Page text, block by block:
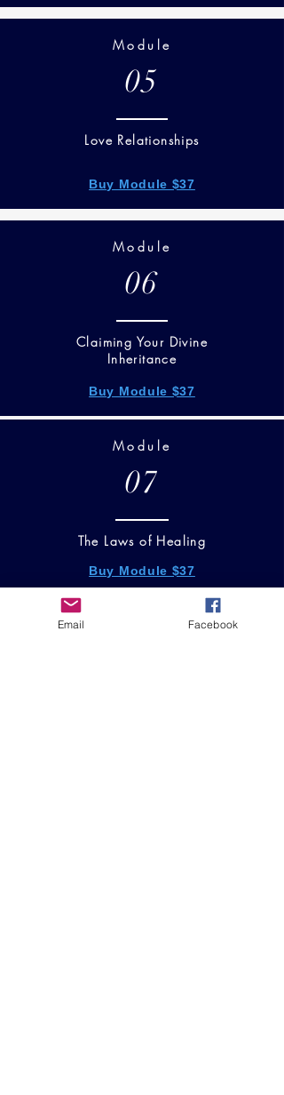
Module
05
Love Relationships
Buy Module $37
Module
06
Claiming Your Divine
Inheritance
Buy Module $37
Module
07
The Laws of Healing
Buy Module $37
Email Facebook